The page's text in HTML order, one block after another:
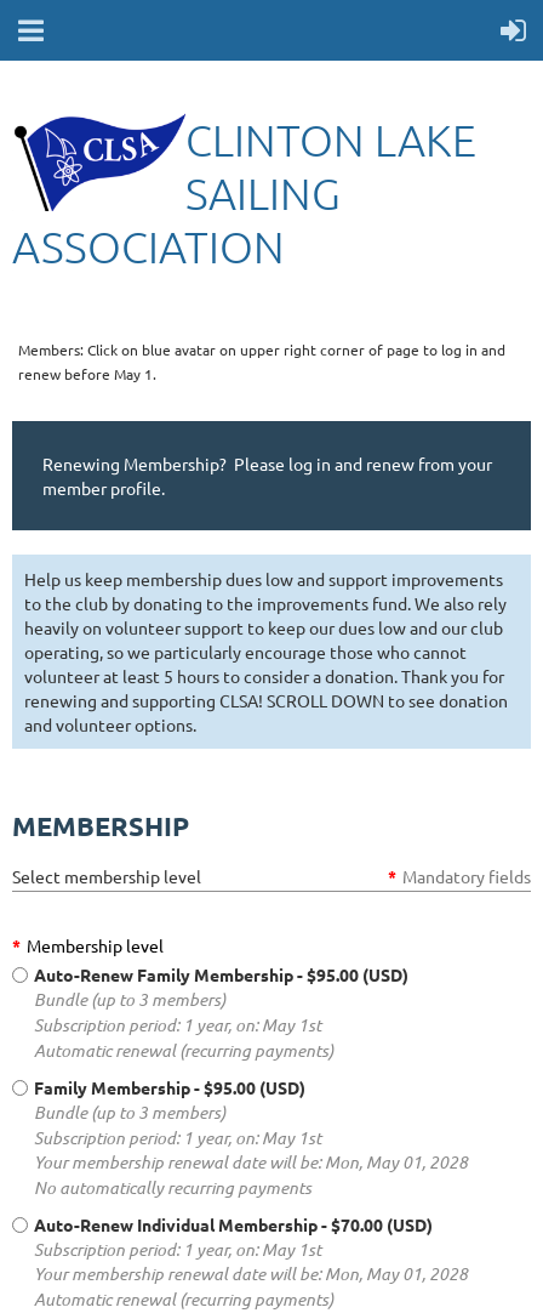
CLINTON LAKE
SAILING
ASSOCIATION
Members: Click on blue avatar on upper right corner of page to log in and
renew before May 1.
Renewing Membership? Please log in and renew from your
member profile.
Help us keep membership dues low and support improvements
to the club by donating to the improvements fund. We also rely
heavily on volunteer support to keep our dues low and our club
operating, so we particularly encourage those who cannot
volunteer at least 5 hours to consider a donation. Thank you for
renewing and supporting CLSA! SCROLL DOWN to see donation
and volunteer options.
MEMBERSHIP
Select membership level * Mandatory fields
* Membership level
Auto-Renew Family Membership- $95.00 (USD)
Bundle (up to 3 members)
Subscription period: 1 year, on: May 1st
Automatic renewal (recurring payments)
Family Membership- $95.00 (USD)
Bundle (up to 3 members)
Subscription period: 1 year, on: May 1st
Your membership renewal date will be: Mon, May 01, 2028
No automatically recurring payments
Auto-Renew Individual Membership- $70.00 (USD)
Subscription period: 1 year, on: May 1st
Your membership renewal date will be: Mon, May 01, 2028
Automatic renewal (recurring payments)